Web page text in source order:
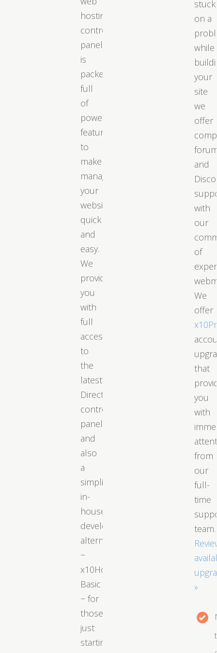
hosting
control
panel
is
packed
full
of
powerful
features
to
make
managing
your
website
quick
and
easy.
We
provide
you
with
full
access
to
the
latest
DirectAdmin
control
panel
and
also
a
simplified
in-
house
developed
alternative
−
x10Hosting
Basic
− for
those
just
starting
stuck
on a
while
your
site
we
offer
and
with
our
of
We
offer
that
you
with
from
our
full-
time
team.
»